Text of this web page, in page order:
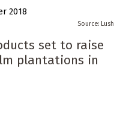
2018
Lush
set to raise
plantations in